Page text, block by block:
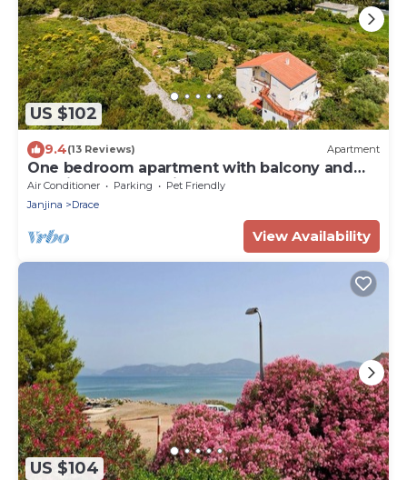
US $102
9.4(13 Reviews) Apartment
One bedroom apartment with balcony and
sea view Drače, Pelješac (A-10211-b)
Air Conditioner Parking
Pet Friendly
Janjina
Drace
View Availability
US $104